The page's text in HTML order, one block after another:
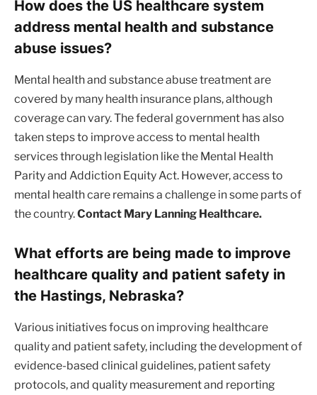
How does the US healthcare system
address mental health and substance
abuse issues?
Mental health and substance abuse treatment are
covered by many health insurance plans, although
coverage can vary. The federal government has also
taken steps to improve access to mental health
services through legislation like the Mental Health
Parity and Addiction Equity Act. However, access to
mental health care remains a challenge in some parts of
the country.Contact Mary Lanning Healthcare.
What efforts are being made to improve
healthcare quality and patient safety in
the Hastings, Nebraska?
Various initiatives focus on improving healthcare
quality and patient safety, including the development of
evidence-based clinical guidelines, patient safety
protocols, and quality measurement and reporting